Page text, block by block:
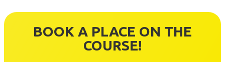
BOOK A PLACE ON THE
COURSE!